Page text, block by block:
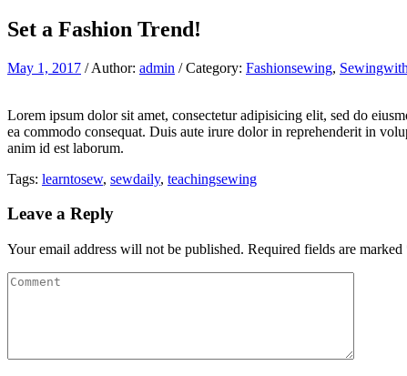
Set a Fashion Trend!
May 1, 2017 / Author: admin / Category: Fashionsewing,
Lorem ipsum dolor sit amet, consectetur adipisicing elit, sed do
ea commodo consequat. Duis aute irure dolor in reprehenderit in
anim id est laborum.
Tags: learntosew, sewdaily, teachingsewing
Leave a Reply
Your email address will not be published. Required fields are marked
Comment